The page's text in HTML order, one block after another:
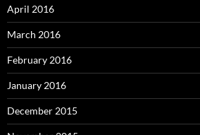
April 2016
March 2016
February 2016
January 2016
December 2015